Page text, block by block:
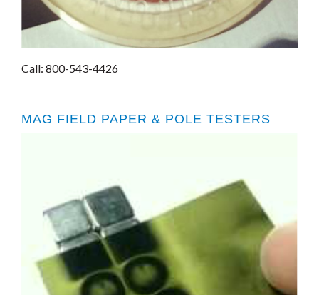
Call: 800-543-4426
MAG FIELD PAPER & POLE TESTERS